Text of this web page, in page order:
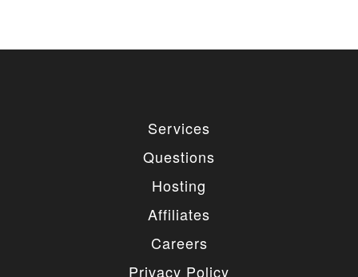
Services
Questions
Hosting
Affiliates
Careers
Privacy Policy